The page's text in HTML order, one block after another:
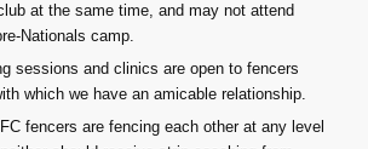
at the same time, and may not attend
Nationals camp.
sessions and clinics are open to fencers
which we have an amicable relationship.
fencers are fencing each other at any level